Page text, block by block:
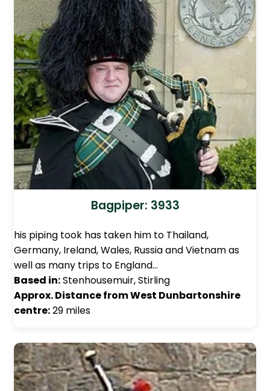
Bagpiper: 3933
his piping took has taken him to Thailand,
Germany, Ireland, Wales, Russia and Vietnam as
well as many trips to England…
Based in:Stenhousemuir, Stirling
Approx. Distance from West Dunbartonshire
centre:29 miles